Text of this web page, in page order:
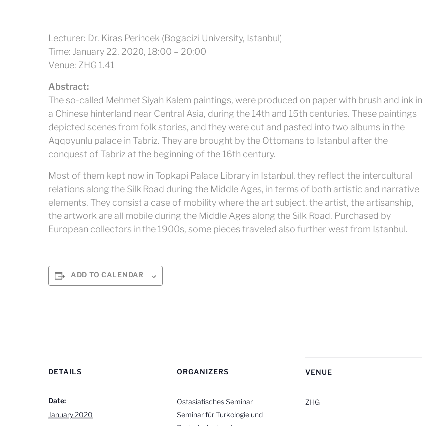
Lecturer: Dr. Kiras Perincek (Bogacizi University, Istanbul)
Time: January 22, 2020, 18:00 – 20:00
Venue: ZHG 1.41
Abstract:
The so-called Mehmet Siyah Kalem paintings, were produced on paper with brush and ink in
a Chinese hinterland near Central Asia, during the 14th and 15th centuries. These paintings
depicted scenes from folk stories, and they were cut and pasted into two albums in the
Aqqoyunlu palace in Tabriz. They are brought by the Ottomans to Istanbul after the
conquest of Tabriz at the beginning of the 16th century.
Most of them kept now in Topkapi Palace Library in Istanbul, they reflect the intercultural
relations along the Silk Road during the Middle Ages, in terms of both artistic and narrative
elements. They consist a case of mobility where the art subject, the artist, the artisanship,
the artwork are all mobile during the Middle Ages along the Silk Road. Purchased by
European collectors in the 1900s, some pieces traveled also further west from Istanbul.
ADD TO CALENDAR
DETAILS
Date:
January 2020
ORGANIZERS
Ostasiatisches Seminar
Seminar für Turkologie und
VENUE
ZHG